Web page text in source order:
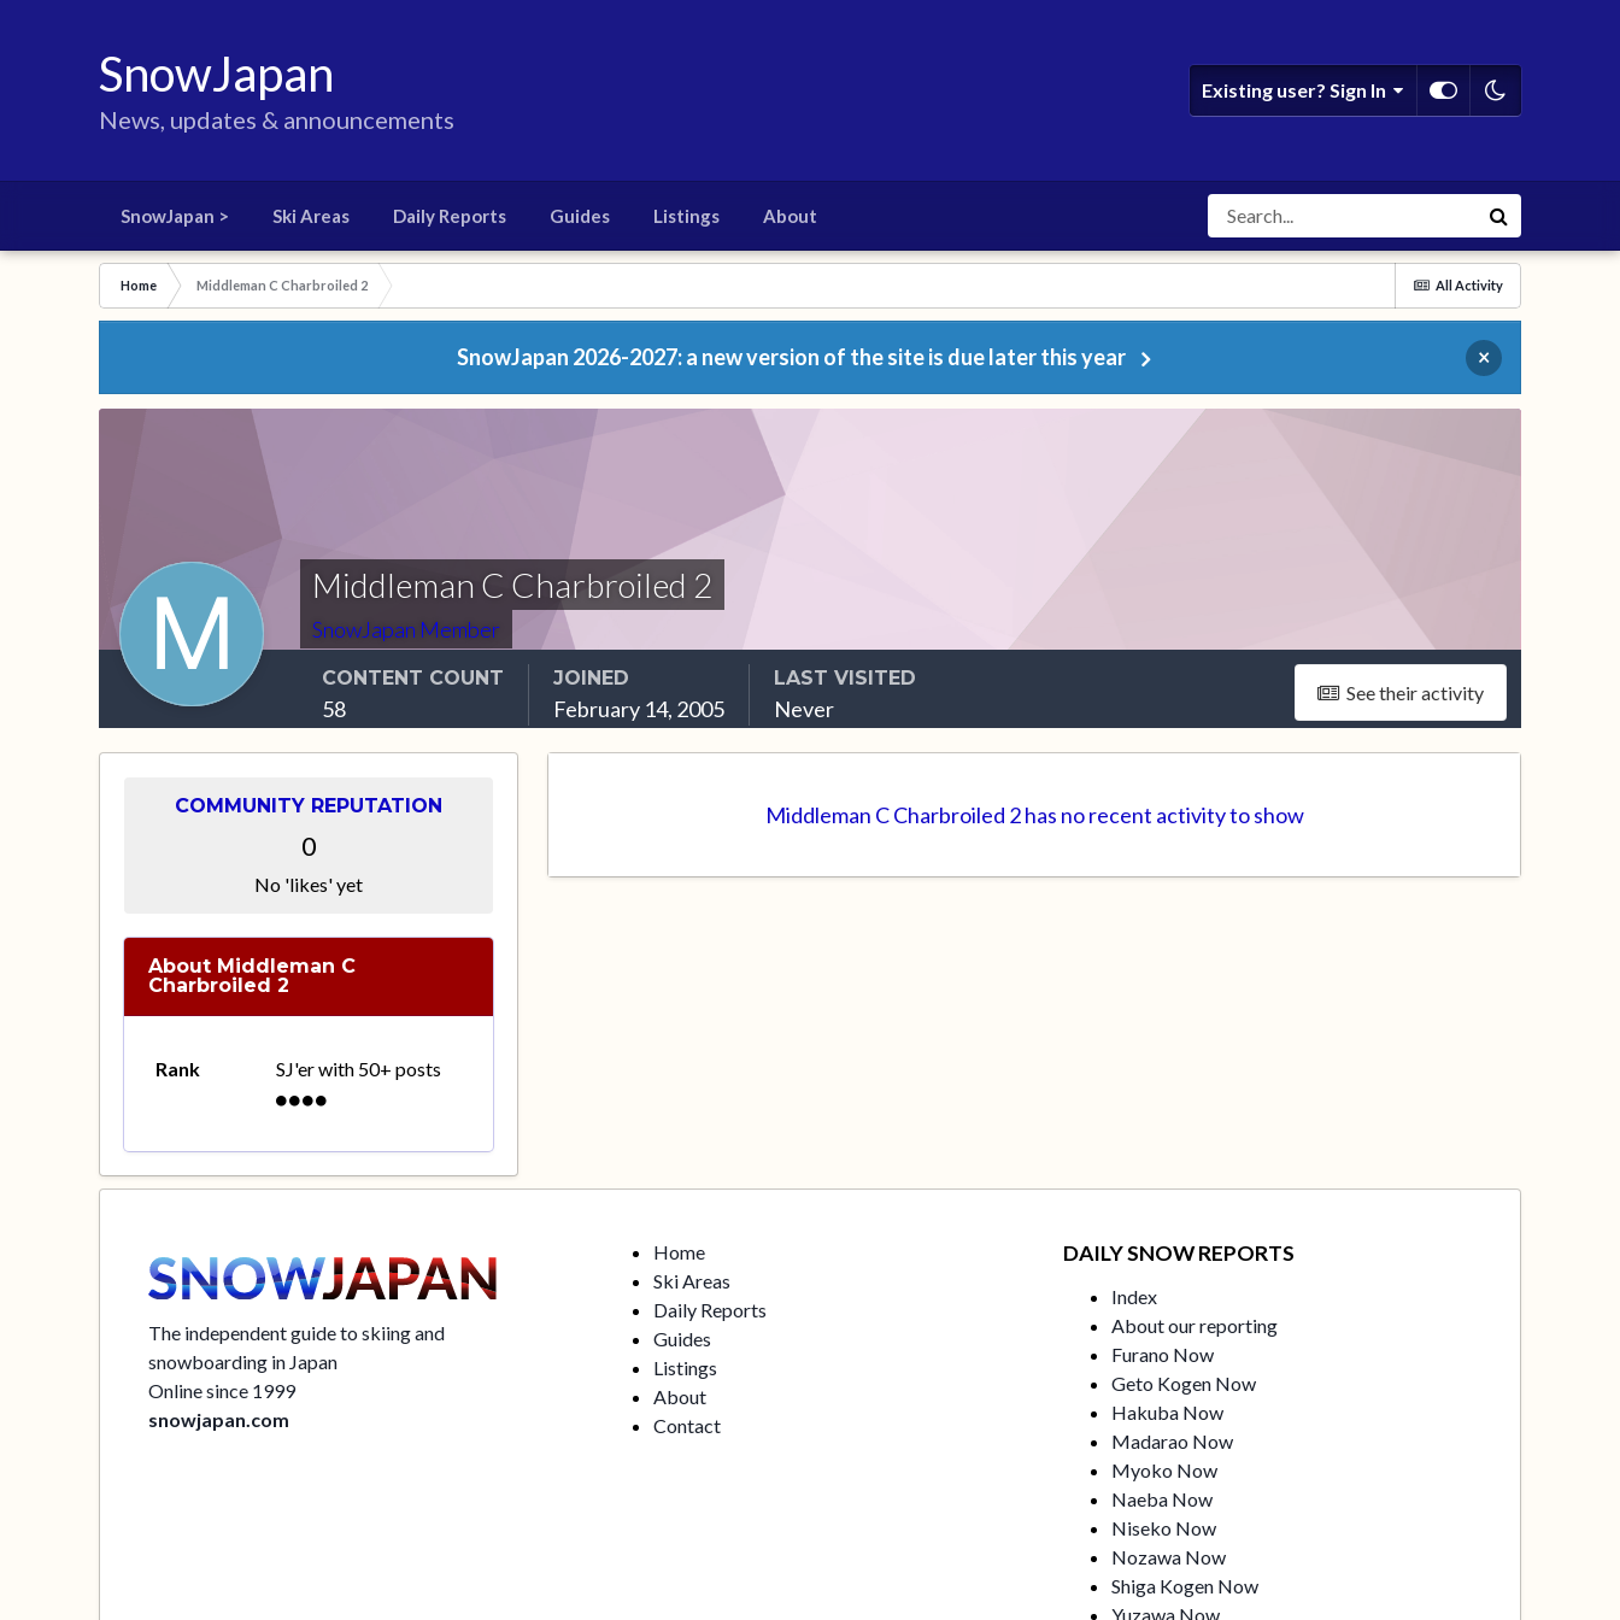
SnowJapan
News, updates & announcements
Existing user? Sign In
SnowJapan > Ski Areas Daily Reports Guides Listings About
All Activity
Home Middleman C Charbroiled 2
SnowJapan 2026-2027: a new version of the site is due later this year ×
Middleman C Charbroiled 2
SnowJapan Member
See their activity
CONTENT COUNT
58
JOINED
February 14, 2005
LAST VISITED
Never
COMMUNITY REPUTATION
0
No 'likes' yet
About Middleman C
Charbroiled 2
Rank SJ'er with 50+ posts
Middleman C Charbroiled 2 has no recent activity to show
The independent guide to skiing and
snowboarding in Japan
Online since 1999
snowjapan.com
Home
Ski Areas
Daily Reports
Guides
Listings
About
Contact
DAILY SNOW REPORTS
Index
About our reporting
Furano Now
Geto Kogen Now
Hakuba Now
Madarao Now
Myoko Now
Naeba Now
Niseko Now
Nozawa Now
Shiga Kogen Now
Yuzawa Now